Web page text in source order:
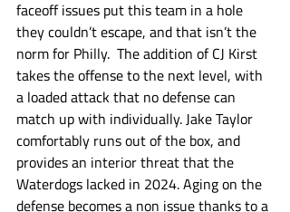
faceoff issues put this team in a hole
they couldn’t escape, and that isn’t the
norm for Philly.  The addition of CJ Kirst
takes the offense to the next level, with
a loaded attack that no defense can
match up with individually. Jake Taylor
comfortably runs out of the box, and
provides an interior threat that the
Waterdogs lacked in 2024. Aging on the
defense becomes a non issue thanks to a